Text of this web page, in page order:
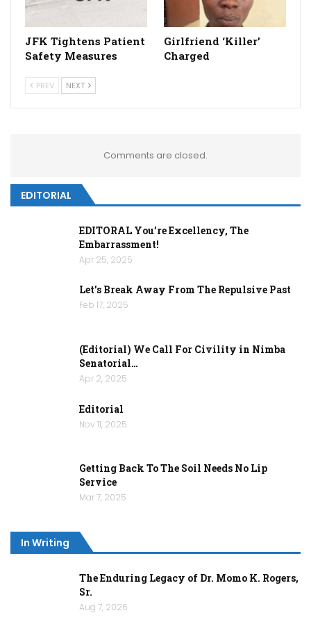
JFK Tightens Patient
Safety Measures
Girlfriend ‘Killer’
Charged
PREV NEXT
Comments are closed.
EDITORIAL
EDITORAL You’re Excellency, The
Embarrassment!
Apr 25, 2025
Let’s Break Away From The Repulsive Past
Feb 17, 2025
(Editorial) We Call For Civility in Nimba
Senatorial…
Apr 2, 2025
Editorial
Nov 11, 2025
Getting Back To The Soil Needs No Lip
Service
Mar 7, 2025
In Writing
The Enduring Legacy of Dr. Momo K. Rogers,
Sr.
Aug 7, 2026